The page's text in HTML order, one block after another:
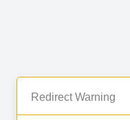
Redirect Warning